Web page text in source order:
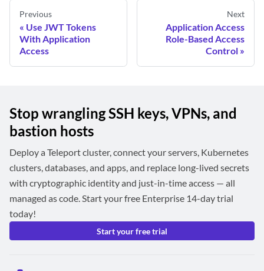
Previous
Use JWT Tokens
With Application
Access
Next
Application Access
Role-Based Access
Control
Stop wrangling SSH keys, VPNs, and
bastion hosts
Deploy a Teleport cluster, connect your servers, Kubernetes
clusters, databases, and apps, and replace long-lived secrets
with cryptographic identity and just-in-time access — all
managed as code. Start your free Enterprise 14-day trial
today!
Start your free trial